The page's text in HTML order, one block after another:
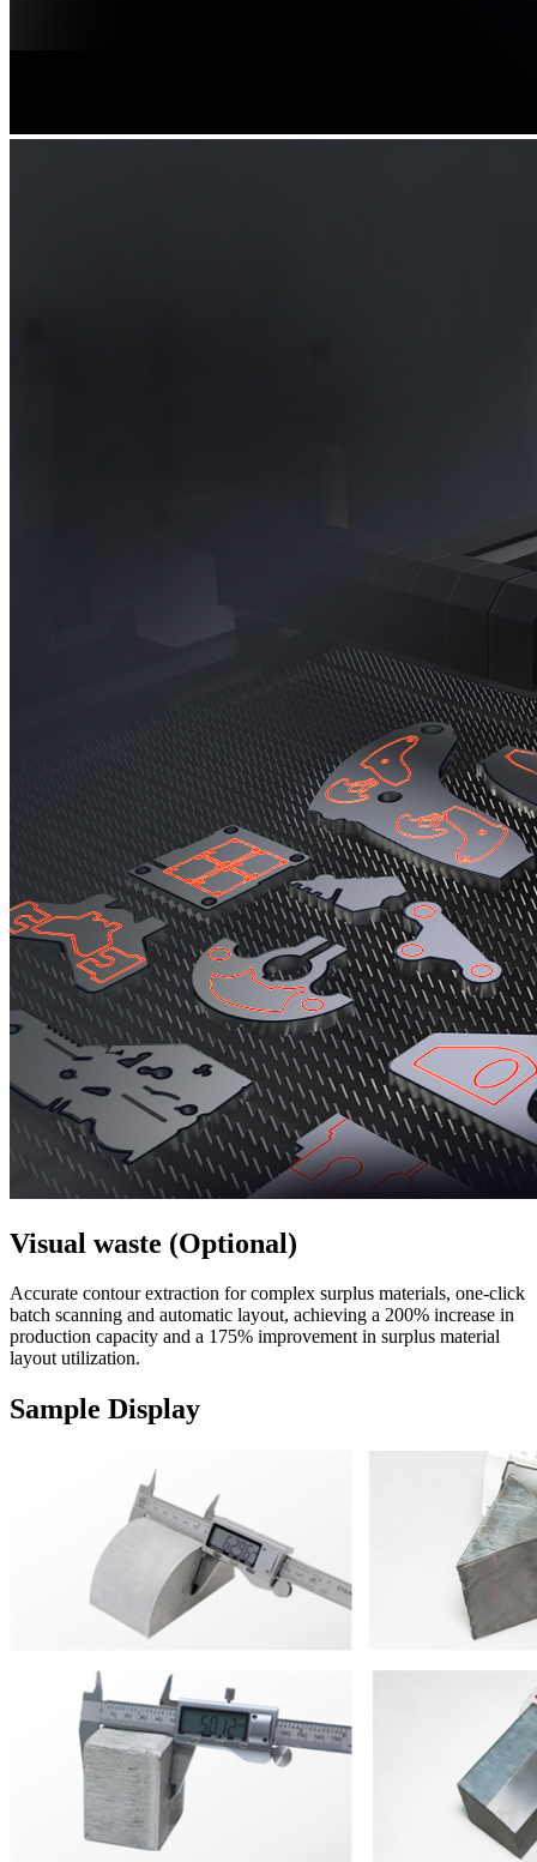
Visual waste (Optional)
Accurate contour extraction for complex surplus materials, one-click
batch scanning and automatic layout, achieving a 200% increase in
production capacity and a 175% improvement in surplus material
layout utilization.
Sample Display